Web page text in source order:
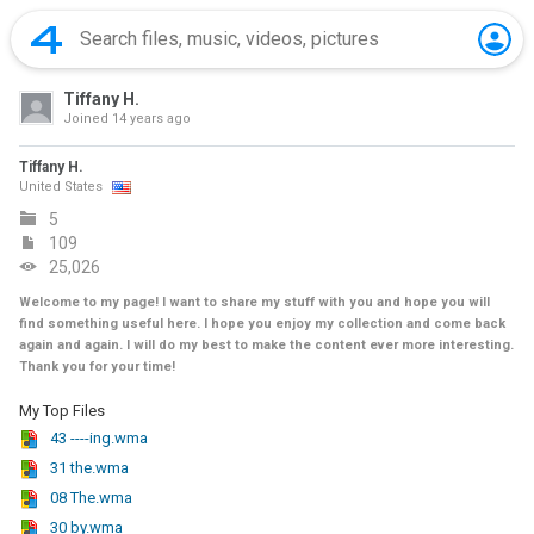
Tiffany H.
Joined 14 years ago
Tiffany H.
United States
5
109
25,026
Welcome to my page! I want to share my stuff with you and hope you will
find something useful here. I hope you enjoy my collection and come back
again and again. I will do my best to make the content ever more interesting.
Thank you for your time!
My Top Files
43 ----ing.wma
31 the.wma
08 The.wma
30 by.wma